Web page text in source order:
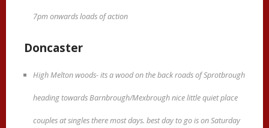
7pm onwards loads of action
Doncaster
High Melton woods- its a wood on the back roads of Sprotbrough
heading towards Barnbrough/Mexbrough nice little quiet place
couples at singles there most days. best day to go is on Saturday